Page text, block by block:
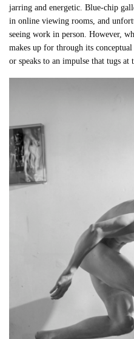
jarring and energetic. Blue-chip
in online viewing rooms, and
seeing work in person. However,
makes up for through its
or speaks to an impulse that tugs at